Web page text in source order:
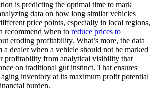
is predicting the optimal time to mark
data on how long similar vehicles
price points, especially in local regions,
recommend when to reduce prices to
eroding profitability. What’s more, the data
a dealer when a vehicle should not be marked
profitability from analytical visibility that
on traditional gut instinct. That ensures
aging inventory at its maximum profit potential
burden.